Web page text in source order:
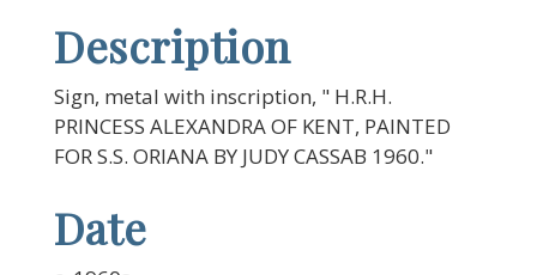
Description
Sign, metal with inscription, " H.R.H.
PRINCESS ALEXANDRA OF KENT, PAINTED
FOR S.S. ORIANA BY JUDY CASSAB 1960."
Date